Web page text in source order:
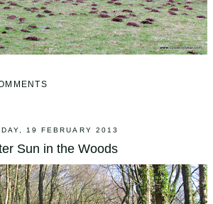
19 FEBRUARY 2013
Sun in the Woods